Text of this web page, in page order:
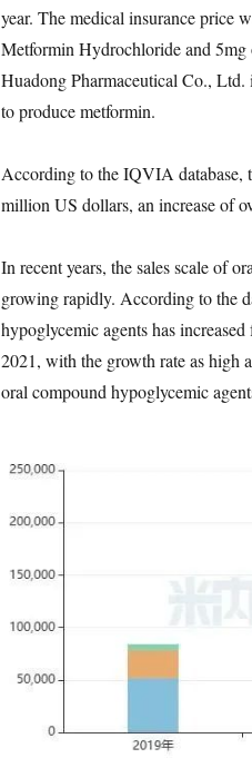
year. The medical insurance price
Metformin Hydrochloride and
Huadong Pharmaceutical Co., Ltd.
to produce metformin.
According to the IQVIA database,
million US dollars, an increase of
In recent years, the sales scale of
growing rapidly. According to the
hypoglycemic agents has
2021, with the growth rate as high
oral compound hypoglycemic